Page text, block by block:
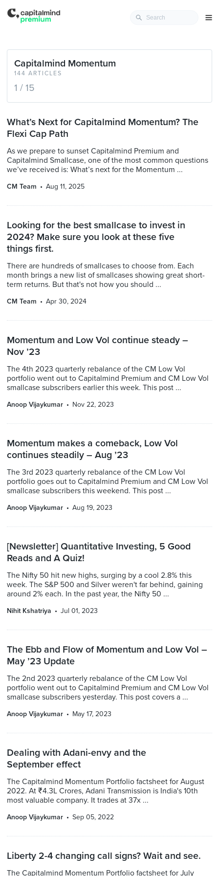
144 ARTICLES
Capitalmind Momentum
1 / 15
What’s Next for Capitalmind Momentum? The
Flexi Cap Path
As we prepare to sunset Capitalmind Premium and
Capitalmind Smallcase, one of the most common questions
we’ve received is: What’s next for the Momentum ...
CM Team Aug 11, 2025
Looking for the best smallcase to invest in
2024? Make sure you look at these five
things first.
There are hundreds of smallcases to choose from. Each
month brings a new list of smallcases showing great short-
term returns. But that's not how you should ...
CM Team Apr 30, 2024
Momentum and Low Vol continue steady –
Nov ’23
The 4th 2023 quarterly rebalance of the CM Low Vol
portfolio went out to Capitalmind Premium and CM Low Vol
smallcase subscribers earlier this week. This post ...
Anoop Vijaykumar Nov 22, 2023
Momentum makes a comeback, Low Vol
continues steadily – Aug ’23
The 3rd 2023 quarterly rebalance of the CM Low Vol
portfolio goes out to Capitalmind Premium and CM Low Vol
smallcase subscribers this weekend. This post ...
Anoop Vijaykumar Aug 19, 2023
[Newsletter] Quantitative Investing, 5 Good
Reads and A Quiz!
The Nifty 50 hit new highs, surging by a cool 2.8% this
week. The S&P 500 and Silver weren't far behind, gaining
around 2% each. In the past year, the Nifty 50 ...
Nihit Kshatriya Jul 01, 2023
The Ebb and Flow of Momentum and Low Vol –
May ’23 Update
The 2nd 2023 quarterly rebalance of the CM Low Vol
portfolio went out to Capitalmind Premium and CM Low Vol
smallcase subscribers yesterday. This post covers a ...
Anoop Vijaykumar May 17, 2023
Dealing with Adani-envy and the
September effect
The Capitalmind Momentum Portfolio factsheet for August
2022. At ₹4.3L Crores, Adani Transmission is India's 10th
most valuable company. It trades at 37x ...
Anoop Vijaykumar Sep 05, 2022
Liberty 2-4 changing call signs? Wait and see.
The Capitalmind Momentum Portfolio factsheet for July